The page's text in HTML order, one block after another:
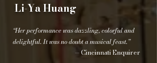
Li-Ya Huang
“Her performance was dazzling, colorful and
delightful. It was no doubt a musical feast.”
— Cincinnati Enquirer